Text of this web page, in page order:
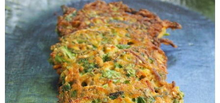
Veggie-licious Autumn Winter e-book
Buy Both E-Books
Healthier Baking E-Cookbook
How To Be A Healthy Vegan
Health Info
Videos